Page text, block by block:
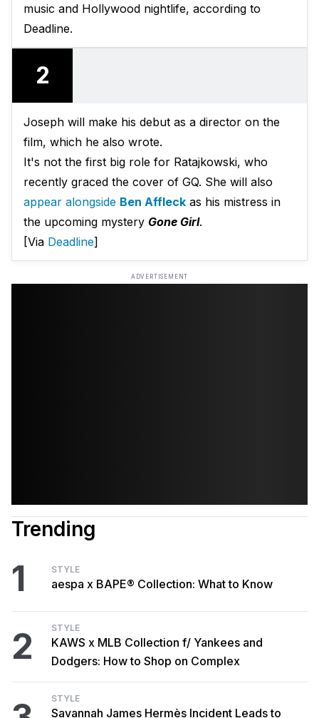
music and Hollywood nightlife, according to
Deadline.
2
Joseph will make his debut as a director on the
film, which he also wrote.
It's not the first big role for Ratajkowski, who
recently graced the cover of GQ. She will also
appear alongside Ben Affleck as his mistress in
the upcoming mystery Gone Girl.
[Via Deadline]
ADVERTISEMENT
Trending
1 STYLE
aespa x BAPE® Collection: What to Know
2 STYLE
KAWS x MLB Collection f/ Yankees and
Dodgers: How to Shop on Complex
STYLE
Savannah James Hermès Incident Leads to